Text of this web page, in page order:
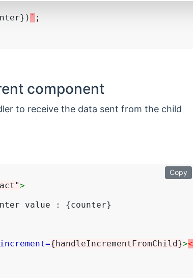
` ;
component
to receive the data sent from the child
Copy
>
value : {counter}
{handleIncrementFromChild}><